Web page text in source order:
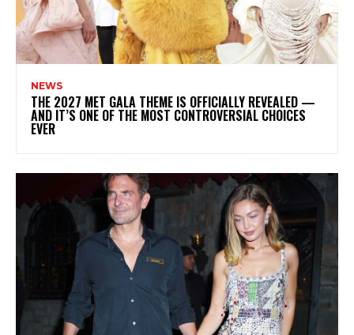
NEWS
THE 2027 MET GALA THEME IS OFFICIALLY REVEALED —
AND IT’S ONE OF THE MOST CONTROVERSIAL CHOICES
EVER